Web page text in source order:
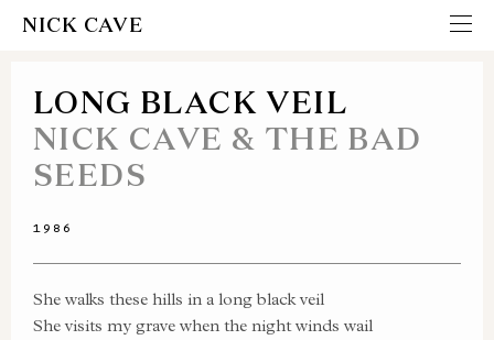
NICK CAVE
LONG BLACK VEIL
NICK CAVE & THE BAD
SEEDS
1986
She walks these hills in a long black veil
She visits my grave when the night winds wail